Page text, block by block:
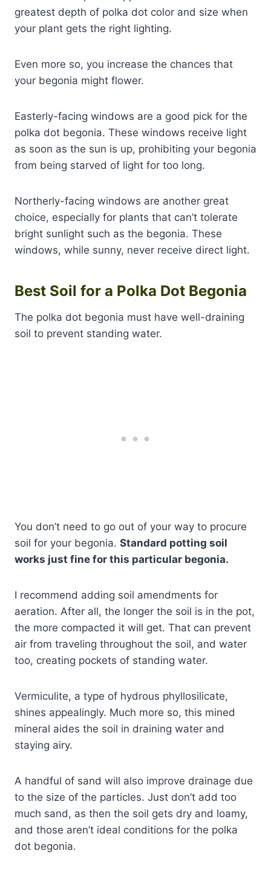
greatest depth of polka dot color and size when
your plant gets the right lighting.
Even more so, you increase the chances that
your begonia might flower.
Easterly-facing windows are a good pick for the
polka dot begonia. These windows receive light
as soon as the sun is up, prohibiting your begonia
from being starved of light for too long.
Northerly-facing windows are another great
choice, especially for plants that can’t tolerate
bright sunlight such as the begonia. These
windows, while sunny, never receive direct light.
Best Soil for a Polka Dot Begonia
The polka dot begonia must have well-draining
soil to prevent standing water.
You don’t need to go out of your way to procure
soil for your begonia. Standard potting soil
works just fine for this particular begonia.
I recommend adding soil amendments for
aeration. After all, the longer the soil is in the pot,
the more compacted it will get. That can prevent
air from traveling throughout the soil, and water
too, creating pockets of standing water.
Vermiculite, a type of hydrous phyllosilicate,
shines appealingly. Much more so, this mined
mineral aides the soil in draining water and
staying airy.
A handful of sand will also improve drainage due
to the size of the particles. Just don’t add too
much sand, as then the soil gets dry and loamy,
and those aren’t ideal conditions for the polka
dot begonia.